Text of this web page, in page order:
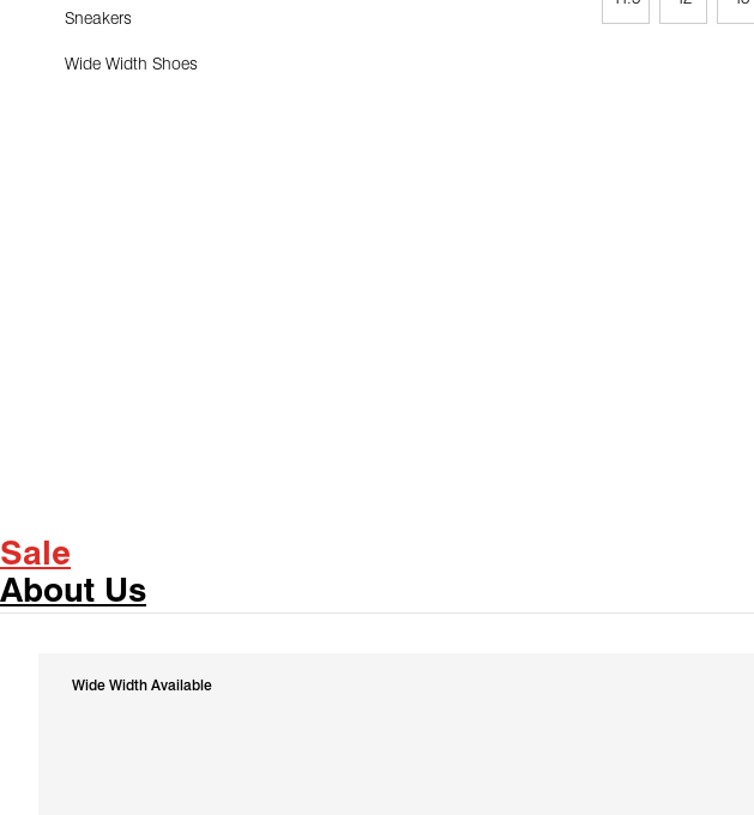
Sneakers
Wide Width Shoes
Sale
About Us
Wide Width Available